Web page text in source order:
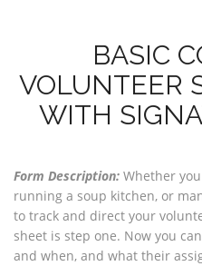
BASIC
VOLUNTEER
WITH
Form Description: Whether
running a soup kitchen, or
to track and direct your
sheet is step one. Now you
and when, and what their